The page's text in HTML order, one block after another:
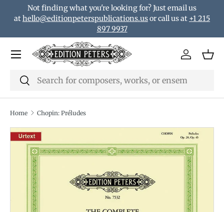
Skip to content
Not finding what you're looking for? Just email us
athello@editionpeterspublications.usor call us at +1 215
897 9937
Search
Search
Log in
Menu
Home Chopin: Préludes
Translation missing: